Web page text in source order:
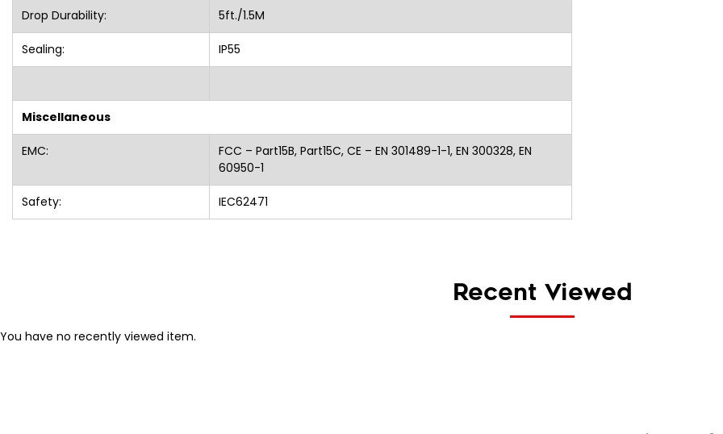
Drop Durability: 5ft./1.5M
Sealing: IP55
Miscellaneous
EMC:
FCC – Part15B, Part15C, CE – EN 301489-1-1, EN 300328, EN
60950-1
Safety: IEC62471
Recent Viewed
You have no recently viewed item.